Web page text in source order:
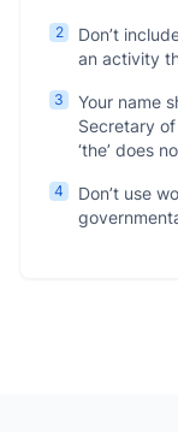
2
Don’t
an activity
3
Your name
Secretary
‘the’ does
4
Don’t use